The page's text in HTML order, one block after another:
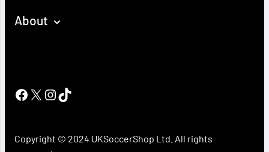
About
Facebook
X Instagram
TikTok
Copyright © 2024 UKSoccerShop Ltd. All rights